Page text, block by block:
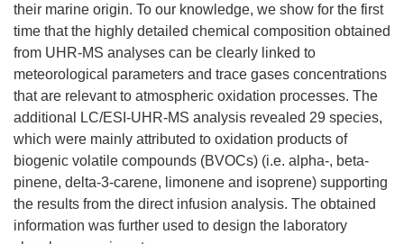
their marine origin. To our knowledge, we show for the first
time that the highly detailed chemical composition obtained
from UHR-MS analyses can be clearly linked to
meteorological parameters and trace gases concentrations
that are relevant to atmospheric oxidation processes. The
additional LC/ESI-UHR-MS analysis revealed 29 species,
which were mainly attributed to oxidation products of
biogenic volatile compounds (BVOCs) (i.e. alpha-, beta-
pinene, delta-3-carene, limonene and isoprene) supporting
the results from the direct infusion analysis. The obtained
information was further used to design the laboratory